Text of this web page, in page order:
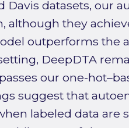
Davis datasets, our
although they
outperforms the
DeepDTA
our one-
suggest that
labeled data are